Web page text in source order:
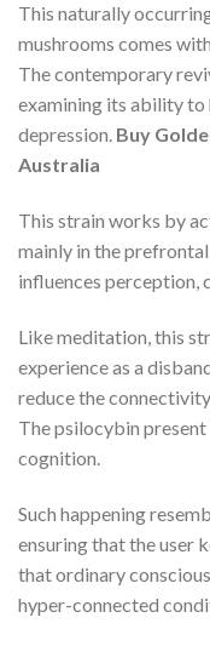
This naturally
mushrooms comes
The contemporary
examining its ability to
depression. Buy
Australia
This strain works by
mainly in the
influences perception,
Like meditation, this
experience as a
reduce the
The psilocybin
cognition.
Such happening
ensuring that the user
that ordinary
hyper-connected